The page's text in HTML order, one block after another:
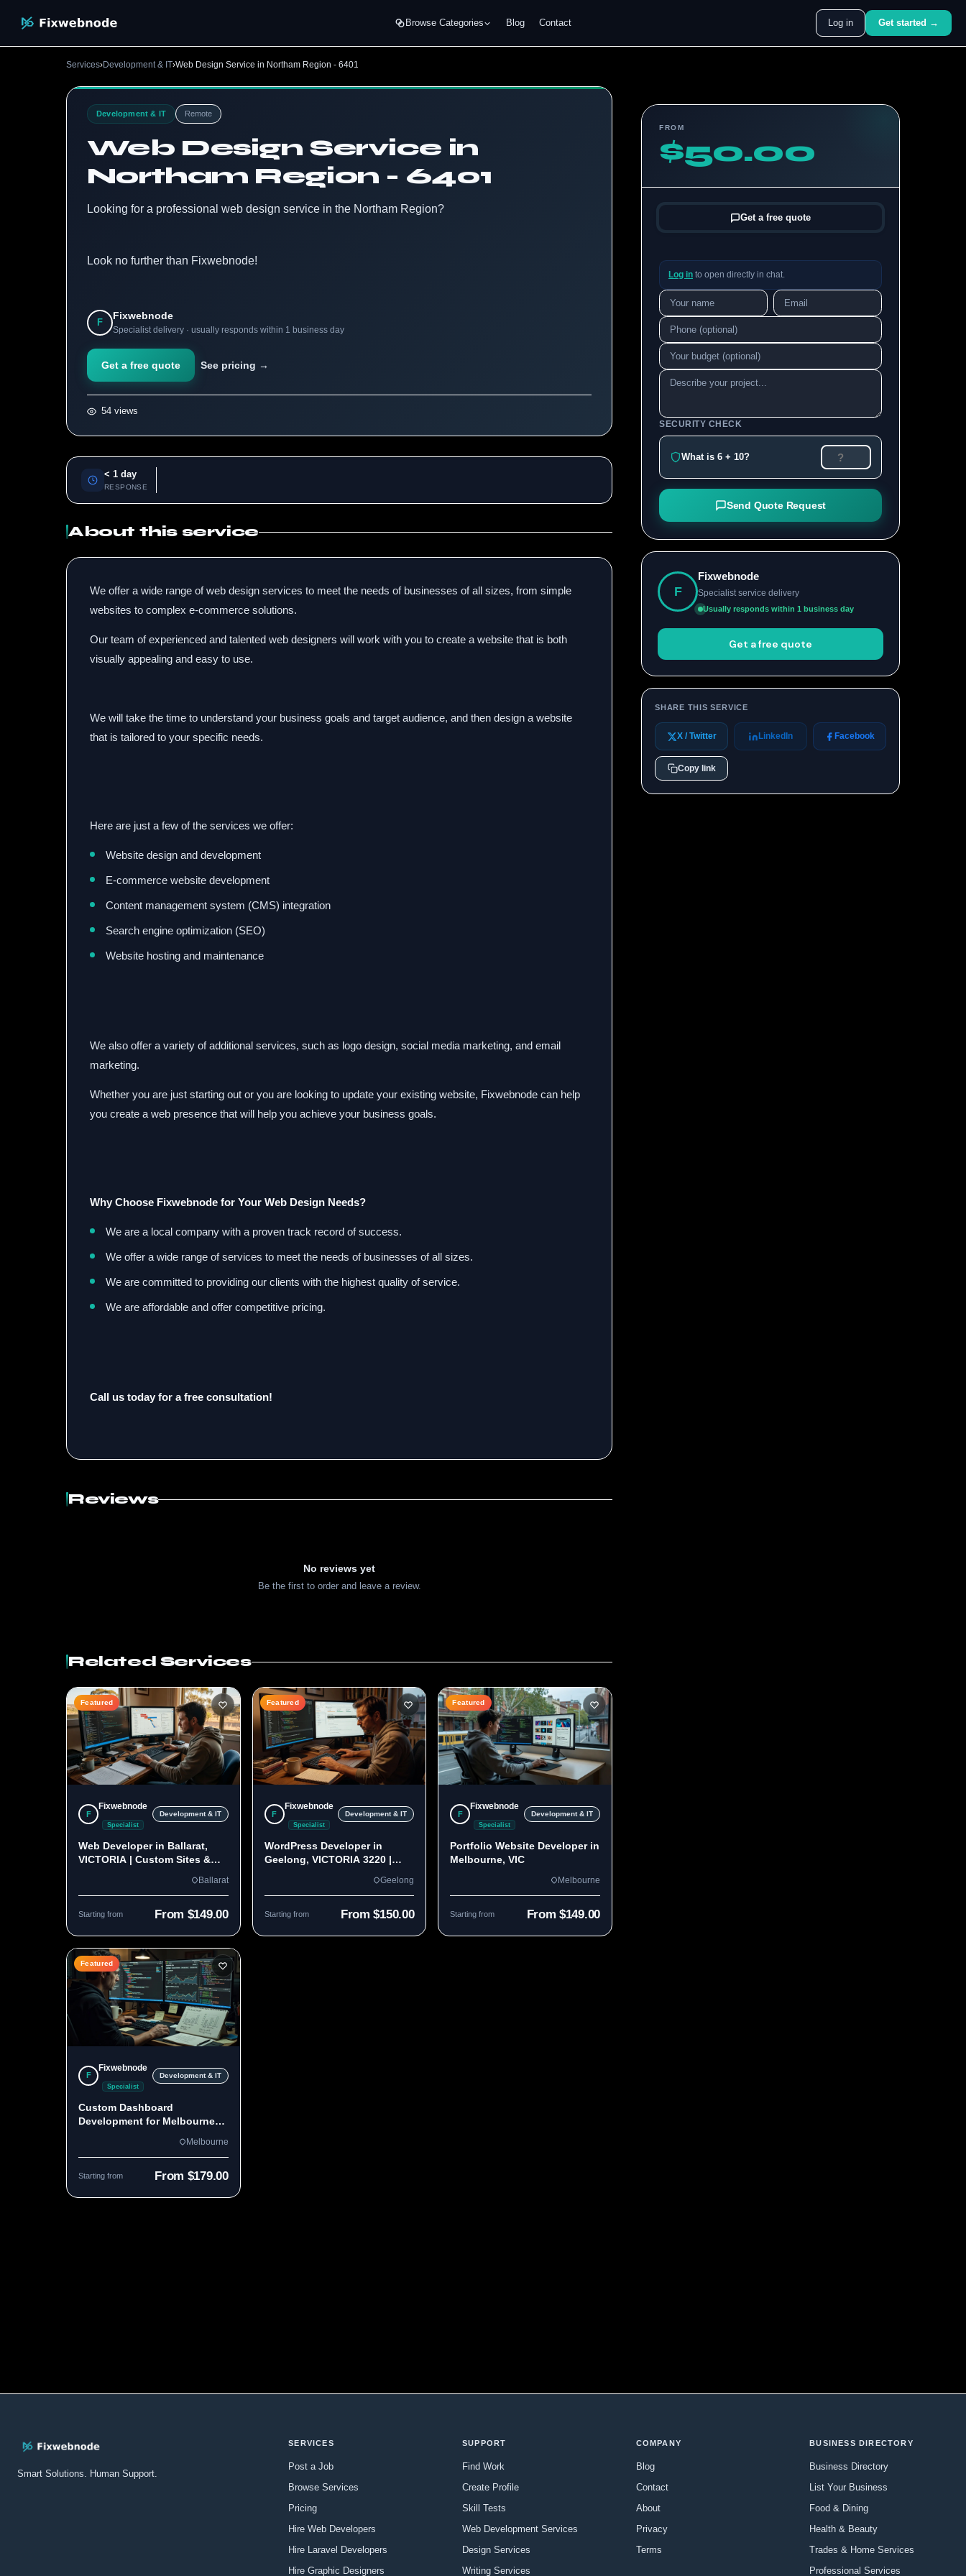
Browse Categories Blog Contact Log in Get started →
Services›Development & IT›Web Design Service in Northam Region - 6401
Development & IT Remote
Web Design Service in
Northam Region - 6401
Looking for a professional web design service in the Northam Region?
Look no further than Fixwebnode!
F
Fixwebnode
Specialist delivery · usually responds within 1 business day
Get a free quote See pricing →
54 views
< 1 day
RESPONSE
About this service
We offer a wide range of web design services to meet the needs of businesses of all sizes, from simple
websites to complex e-commerce solutions.
Our team of experienced and talented web designers will work with you to create a website that is both
visually appealing and easy to use.
We will take the time to understand your business goals and target audience, and then design a website
that is tailored to your specific needs.
Here are just a few of the services we offer:
Website design and development
E-commerce website development
Content management system (CMS) integration
Search engine optimization (SEO)
Website hosting and maintenance
We also offer a variety of additional services, such as logo design, social media marketing, and email
marketing.
Whether you are just starting out or you are looking to update your existing website, Fixwebnode can help
you create a web presence that will help you achieve your business goals.
Why Choose Fixwebnode for Your Web Design Needs?
We are a local company with a proven track record of success.
We offer a wide range of services to meet the needs of businesses of all sizes.
We are committed to providing our clients with the highest quality of service.
We are affordable and offer competitive pricing.
Call us today for a free consultation!
Reviews
No reviews yet
Be the first to order and leave a review.
Related Services
Featured
F
Fixwebnode
Specialist
Development & IT
Web Developer in Ballarat,
VICTORIA | Custom Sites &
Ballarat
Starting from From $149.00
Featured
F
Fixwebnode
Specialist
Development & IT
WordPress Developer in
Geelong, VICTORIA 3220 |
Geelong
Starting from From $150.00
Featured
F
Fixwebnode
Specialist
Development & IT
Portfolio Website Developer in
Melbourne, VIC
Melbourne
Starting from From $149.00
Featured
F
Fixwebnode
Specialist
Development & IT
Custom Dashboard
Development for Melbourne
Melbourne
Starting from From $179.00
FROM
$50.00
Get a free quote
Log in to open directly in chat.
SECURITY CHECK
What is 6 + 10?
Send Quote Request
F
Fixwebnode
Specialist service delivery
Usually responds within 1 business day
Get a free quote
SHARE THIS SERVICE
X / Twitter LinkedIn Facebook
Copy link
Smart Solutions. Human Support.
SERVICES
Post a Job
Browse Services
Pricing
Hire Web Developers
Hire Laravel Developers
Hire Graphic Designers
SUPPORT
Find Work
Create Profile
Skill Tests
Web Development Services
Design Services
Writing Services
COMPANY
Blog
Contact
About
Privacy
Terms
BUSINESS DIRECTORY
Business Directory
List Your Business
Food & Dining
Health & Beauty
Trades & Home Services
Professional Services